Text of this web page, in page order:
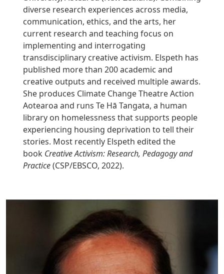
diverse research experiences across media,
communication, ethics, and the arts, her
current research and teaching focus on
implementing and interrogating
transdisciplinary creative activism. Elspeth has
published more than 200 academic and
creative outputs and received multiple awards.
She produces Climate Change Theatre Action
Aotearoa and runs Te Hā Tangata, a human
library on homelessness that supports people
experiencing housing deprivation to tell their
stories. Most recently Elspeth edited the
book Creative Activism: Research, Pedagogy and
Practice(CSP/EBSCO, 2022).